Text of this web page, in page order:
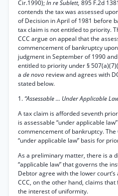
Cir.1990);In re Sublett, 895 F.2d
contends the tax was assessed
of Decision in April of 1981 before
tax claim is not entitled to priority.
CCC argue on appeal that the
commencement of bankruptcy
judgment in September of 1990
entitled to priority under §
a de novo review and agrees with
stated below.
1.“Assessable ... Under Applicable
A tax claim is afforded seventh
is assessable “under applicable
commencement of bankruptcy.
“under applicable law” basis for
As a preliminary matter, there is a
“applicable law” that governs the
Debtor agree with the lower
CCC, on the other hand, claims
the interest of uniformity.